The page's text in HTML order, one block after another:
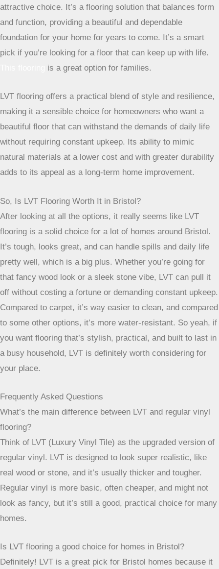
aesthetic without the high-end price tag or the high-
maintenance hassle. For Bristol homes, with their mix of
busy lifestyles and sometimes unpredictable weather, LVT’s
waterproof and resilient nature makes it a practical and
attractive choice. It’s a flooring solution that balances form
foundation for your home for years to come. It’s a smart
pick if you’re looking for a floor that can keep up with life.
This flooringis a great option for families.
LVT flooring offers a practical blend of style and
resilience, making it a sensible choice for
withstand the demands of daily life without requiring
constant upkeep. Its ability to mimic natural
materials at a lower cost and with greater durability
adds to its appeal as a long-term home
improvement.
So, Is LVT Flooring Worth It in Bristol?
After looking at all the options, it really seems like LVT
flooring is a solid choice for a lot of homes around Bristol.
It’s tough, looks great, and can handle spills and daily life
pretty well, which is a big plus. Whether you’re going for
that fancy wood look or a sleek stone vibe, LVT can pull it
Compared to carpet, it’s way easier to clean, and compared
to some other options, it’s more water-resistant. So yeah, if
you want flooring that’s stylish, practical, and built to last in
a busy household, LVT is definitely worth considering for
your place.
Frequently Asked Questions
What’s the main difference between LVT and regular vinyl
flooring?
regular vinyl. LVT is designed to look super realistic, like
real wood or stone, and it’s usually thicker and tougher.